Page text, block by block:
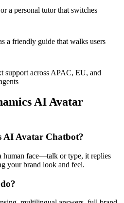
a personal tutor that switches
a friendly guide that walks users
support across APAC, EU, and
AI Avatar
AI Avatar Chatbot?
human face—talk or type, it replies
your brand look and feel.